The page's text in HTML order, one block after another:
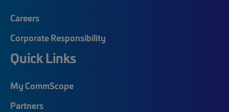
Careers
Corporate Responsibility
Quick Links
My CommScope
Partners